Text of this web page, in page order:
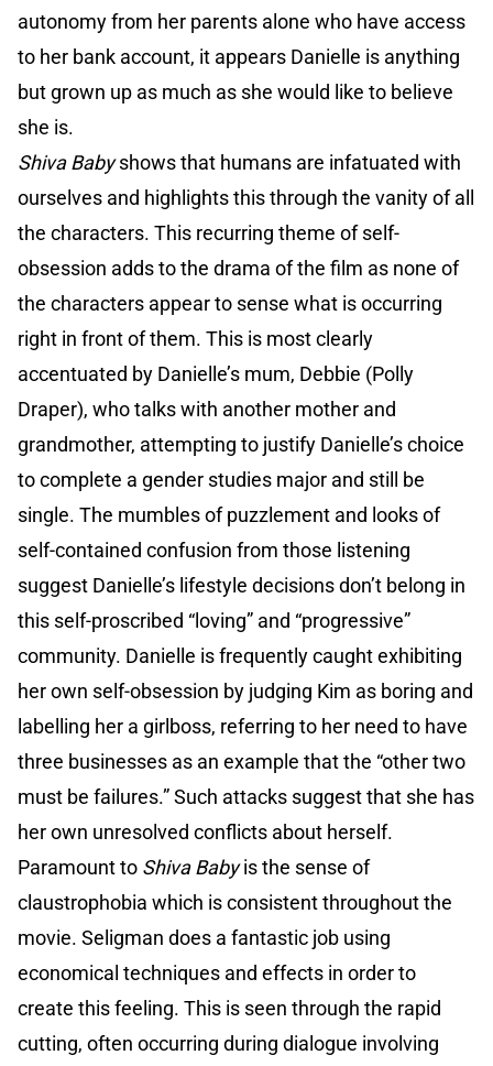
autonomy from her parents alone who have access
to her bank account, it appears Danielle is anything
but grown up as much as she would like to believe
she is.
Shiva Babyshows that humans are infatuated with
ourselves and highlights this through the vanity of all
the characters. This recurring theme of self-
obsession adds to the drama of the film as none of
the characters appear to sense what is occurring
right in front of them. This is most clearly
accentuated by Danielle’s mum, Debbie (Polly
Draper), who talks with another mother and
grandmother, attempting to justify Danielle’s choice
to complete a gender studies major and still be
single. The mumbles of puzzlement and looks of
self-contained confusion from those listening
suggest Danielle’s lifestyle decisions don’t belong in
this self-proscribed “loving” and “progressive”
community. Danielle is frequently caught exhibiting
her own self-obsession by judging Kim as boring and
labelling her a girlboss, referring to her need to have
three businesses as an example that the “other two
must be failures.” Such attacks suggest that she has
her own unresolved conflicts about herself.
Paramount to Shiva Babyis the sense of
claustrophobia which is consistent throughout the
movie. Seligman does a fantastic job using
economical techniques and effects in order to
create this feeling. This is seen through the rapid
cutting, often occurring during dialogue involving